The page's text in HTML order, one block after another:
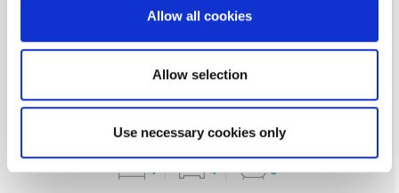
Allow all cookies
Allow selection
Use necessary cookies only
Angerton, Morpeth
4 4 3